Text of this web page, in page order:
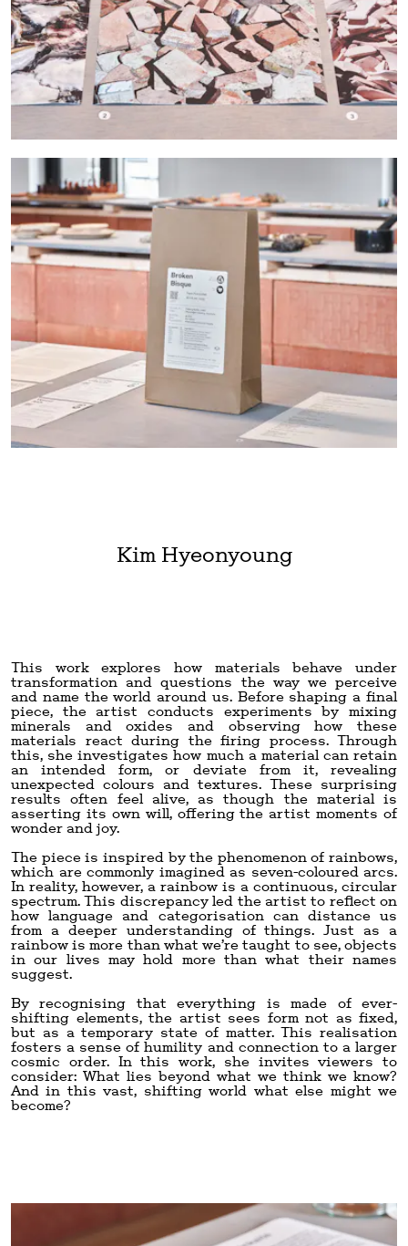
Kim Hyeonyoung
This work explores how materials behave under
transformation and questions the way we perceive
and name the world around us. Before shaping a final
piece, the artist conducts experiments by mixing
minerals and oxides and observing how these
materials react during the firing process. Through
this, she investigates how much a material can retain
an intended form, or deviate from it, revealing
unexpected colours and textures. These surprising
results often feel alive, as though the material is
asserting its own will, offering the artist moments of
wonder and joy.
The piece is inspired by the phenomenon of rainbows,
which are commonly imagined as seven-coloured arcs.
In reality, however, a rainbow is a continuous, circular
spectrum. This discrepancy led the artist to reflect on
how language and categorisation can distance us
from a deeper understanding of things. Just as a
rainbow is more than what we’re taught to see, objects
in our lives may hold more than what their names
suggest.
By recognising that everything is made of ever-
shifting elements, the artist sees form not as fixed,
but as a temporary state of matter. This realisation
fosters a sense of humility and connection to a larger
cosmic order. In this work, she invites viewers to
consider: What lies beyond what we think we know?
And in this vast, shifting world what else might we
become?